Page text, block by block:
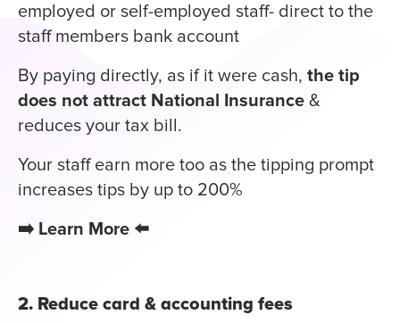
employed or self-employed staff- direct to the
staff members bank account
By paying directly, as if it were cash, the tip
does not attract National Insurance &
reduces your tax bill.
Your staff earn more too as the tipping prompt
increases tips by up to 200%
➡️ Learn More ⬅️
2. Reduce card & accounting fees